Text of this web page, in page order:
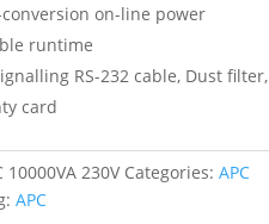
on-line power
runtime
RS-232 cable, Dust filter,
card
10000VA 230V Categories:APC
APC